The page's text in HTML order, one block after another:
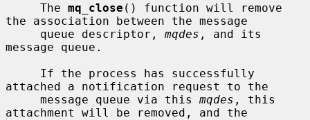
     The
mq_close () function will remove
the association between the message
     queue descriptor,
mqdes , and its
message queue.
attached a notification request to the
     message queue via this
mqdes , this
attachment will be removed, and the